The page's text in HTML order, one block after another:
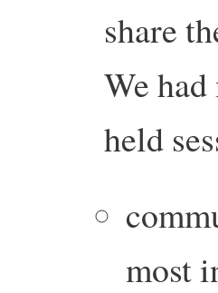
share
We
held
most